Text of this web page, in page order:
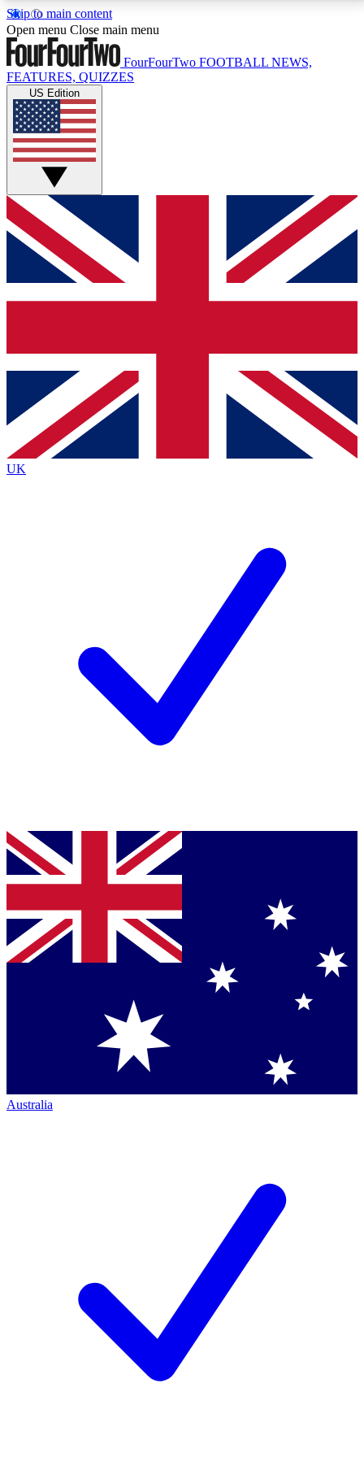
Skip to main content
17
MEMBER FEATURESACCESS AVAILABLE
Live Q&A Sessions
Weekly interactive sessions
GET CLUB ACCESS QUICK
For the quickest way to join, simply enter your email
below and get access. We will send a confirmation
and sign you up to our newsletter to keep you
Contact me with news and offers from other Future
brands
By submitting your information you agree to the Terms & Conditionsand
Privacy
Policyand are aged 16 or over.
Open menu Close main menu
FourFourTwo FOOTBALL NEWS,
FEATURES, QUIZZES
US Edition
UK
Australia